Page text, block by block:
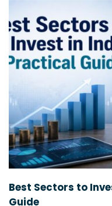
Best Sectors to
Guide